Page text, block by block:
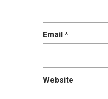
Email *
Website